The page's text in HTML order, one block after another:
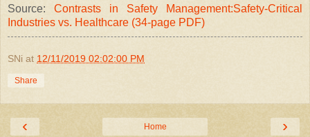
Source: Contrasts in Safety Management:Safety-Critical
Industries vs. Healthcare (34-page PDF)
SNi at 12/11/2019 02:02:00 PM
Share
‹ ›
Home